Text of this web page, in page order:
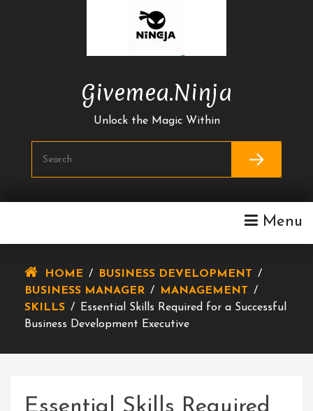
Givemea.ninja
Unlock the Magic Within
Menu
HOME / BUSINESS DEVELOPMENT /
BUSINESS MANAGER / MANAGEMENT /
SKILLS /
Essential Skills Required for a Successful
Business Development Executive